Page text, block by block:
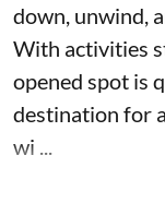
down, unwind,
With activities
opened spot is
destination for
wi ...